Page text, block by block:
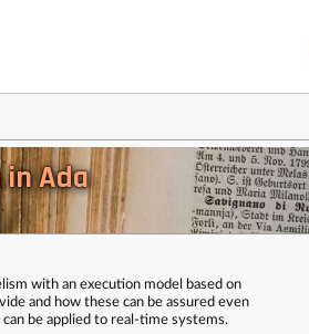
Ada
with an execution model based on
and how these can be assured even
be applied to real-time systems.